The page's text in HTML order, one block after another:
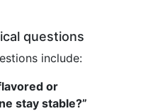
questions
include:
or
stay stable?”